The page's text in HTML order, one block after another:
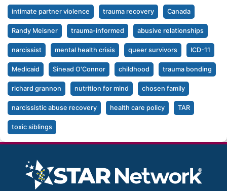
intimate partner violence trauma recovery Canada
Randy Meisner trauma-informed abusive relationships
narcissist mental health crisis queer survivors ICD-11
Medicaid Sinead O'Connor childhood trauma bonding
richard grannon nutrition for mind chosen family
narcissistic abuse recovery health care policy TAR
toxic siblings